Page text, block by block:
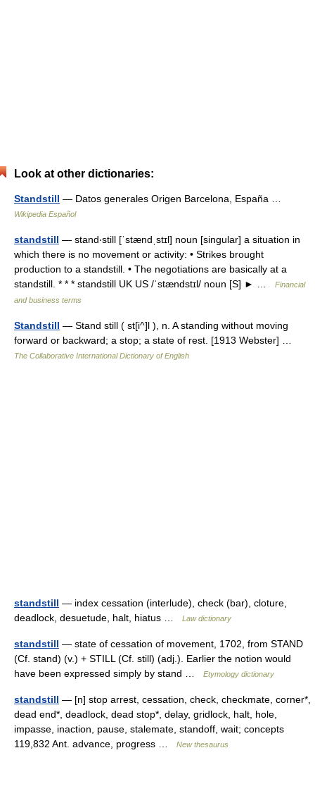
Look at other dictionaries:
Standstill — Datos generales Origen Barcelona, España …
Wikipedia Español
standstill — stand‧still [ˈstændˌstɪl] noun [singular] a situation in
which there is no movement or activity: • Strikes brought
production to a standstill. • The negotiations are basically at a
standstill. * * * standstill UK US /ˈstændstɪl/ noun [S] ► …
Financial
and business terms
Standstill — Stand still ( st[i^]l ), n. A standing without moving
forward or backward; a stop; a state of rest. [1913 Webster] …
The Collaborative International Dictionary of English
standstill — index cessation (interlude), check (bar), cloture,
deadlock, desuetude, halt, hiatus …
Law dictionary
standstill — state of cessation of movement, 1702, from STAND
(Cf. stand) (v.) + STILL (Cf. still) (adj.). Earlier the notion would
have been expressed simply by stand …
Etymology dictionary
standstill — [n] stop arrest, cessation, check, checkmate, corner*,
dead end*, deadlock, dead stop*, delay, gridlock, halt, hole,
impasse, inaction, pause, stalemate, standoff, wait; concepts
119,832 Ant. advance, progress …
New thesaurus